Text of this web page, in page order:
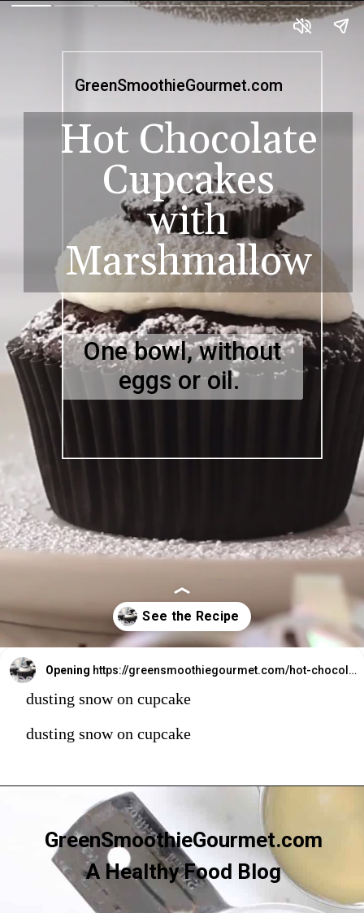
Hot Chocolate
Cupcakes
with
Marshmallow
GreenSmoothieGourmet.com
One bowl, without
eggs or oil.
Opening https://greensmoothiegourmet.com/hot-chocolate-cupcakes/
dusting snow on cupcake
dusting snow on cupcake
GreenSmoothieGourmet.com
A Healthy Food Blog